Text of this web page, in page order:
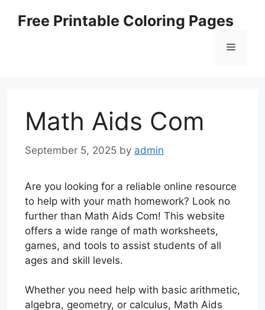
Free Printable Coloring Pages
Menu
Math Aids Com
September 5, 2025 by admin
Are you looking for a reliable online resource
to help with your math homework? Look no
further than Math Aids Com! This website
offers a wide range of math worksheets,
games, and tools to assist students of all
ages and skill levels.
Whether you need help with basic arithmetic,
algebra, geometry, or calculus, Math Aids